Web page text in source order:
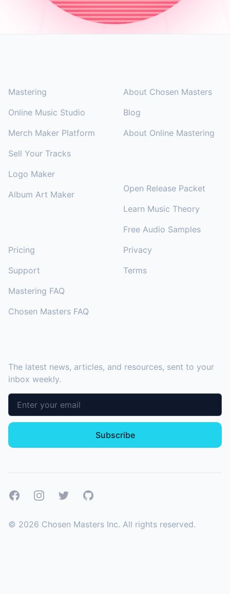
Mastering
Online Music Studio
Merch Maker Platform
Sell Your Tracks
Logo Maker
Album Art Maker
Pricing
Support
Mastering FAQ
Chosen Masters FAQ
About Chosen Masters
Blog
About Online Mastering
Open Release Packet
Learn Music Theory
Free Audio Samples
Privacy
Terms
The latest news, articles, and resources, sent to your
inbox weekly.
Email address
Subscribe
FacebookInstagramTwitterGitHub
© 2026 Chosen Masters Inc. All rights reserved.